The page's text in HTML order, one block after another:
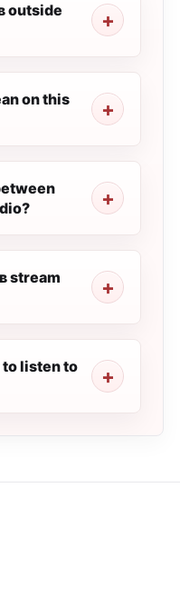
outside
on this
stream
to listen to